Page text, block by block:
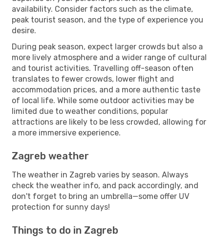
availability. Consider factors such as the climate,
peak tourist season, and the type of experience you
desire.
During peak season, expect larger crowds but also a
more lively atmosphere and a wider range of cultural
and tourist activities. Travelling off-season often
translates to fewer crowds, lower flight and
accommodation prices, and a more authentic taste
of local life. While some outdoor activities may be
limited due to weather conditions, popular
attractions are likely to be less crowded, allowing for
a more immersive experience.
Zagreb weather
The weather in Zagreb varies by season. Always
check the weather info, and pack accordingly, and
don't forget to bring an umbrella—some offer UV
protection for sunny days!
Things to do in Zagreb